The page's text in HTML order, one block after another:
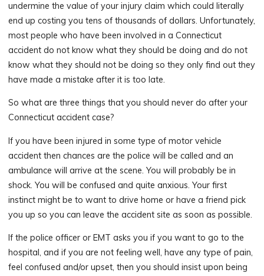
undermine the value of your injury claim which could literally
end up costing you tens of thousands of dollars. Unfortunately,
most people who have been involved in a Connecticut
accident do not know what they should be doing and do not
know what they should not be doing so they only find out they
have made a mistake after it is too late.
So what are three things that you should never do after your
Connecticut accident case?
If you have been injured in some type of motor vehicle
accident then chances are the police will be called and an
ambulance will arrive at the scene. You will probably be in
shock. You will be confused and quite anxious. Your first
instinct might be to want to drive home or have a friend pick
you up so you can leave the accident site as soon as possible.
If the police officer or EMT asks you if you want to go to the
hospital, and if you are not feeling well, have any type of pain,
feel confused and/or upset, then you should insist upon being